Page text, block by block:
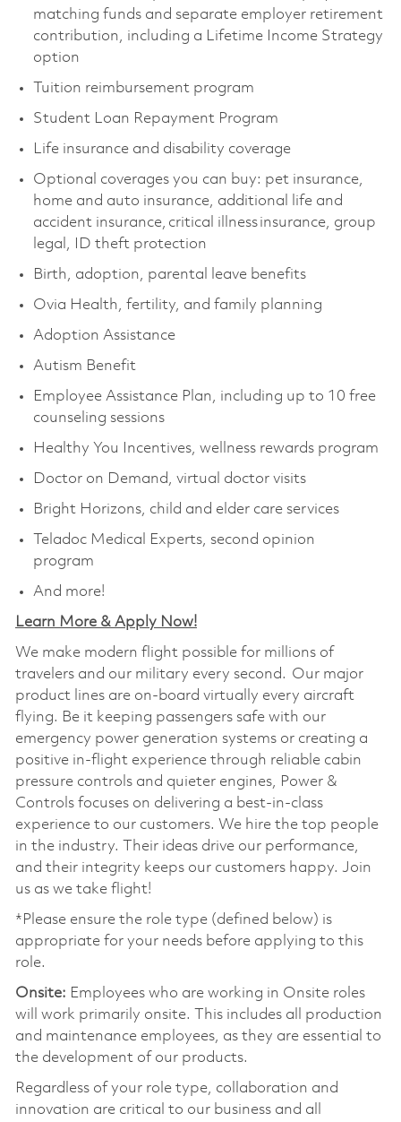
matching funds and separate employer retirement
contribution, including a Lifetime Income Strategy
option
Tuition reimbursement program
Student Loan Repayment Program
Life insurance and disability coverage
Optional coverages you can buy: pet insurance,
home and auto insurance, additional life and
accident insurance, critical illness insurance, group
legal, ID theft protection
Birth, adoption, parental leave benefits
Ovia Health, fertility, and family planning
Adoption Assistance
Autism Benefit
Employee Assistance Plan, including up to 10 free
counseling sessions
Healthy You Incentives, wellness rewards program
Doctor on Demand, virtual doctor visits
Bright Horizons, child and elder care services
Teladoc Medical Experts, second opinion
program
And more!
Learn More & Apply Now!
We make modern flight possible for millions of
travelers and our military every second. Our major
product lines are on-board virtually every aircraft
flying. Be it keeping passengers safe with our
emergency power generation systems or creating a
positive in-flight experience through reliable cabin
pressure controls and quieter engines, Power &
Controls focuses on delivering a best-in-class
experience to our customers. We hire the top people
in the industry. Their ideas drive our performance,
and their integrity keeps our customers happy. Join
us as we take flight!
*Please ensure the role type (defined below) is
appropriate for your needs before applying to this
role.
Onsite: Employees who are working in Onsite roles
will work primarily onsite. This includes all production
and maintenance employees, as they are essential to
the development of our products.
Regardless of your role type, collaboration and
innovation are critical to our business and all